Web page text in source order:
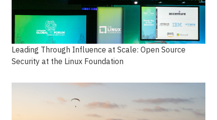
Leading Through Influence at Scale: Open Source
Security at the Linux Foundation